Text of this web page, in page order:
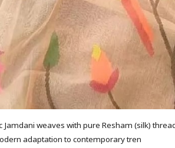
weaves with pure Resham (silk)
adaptation to contemporary tren